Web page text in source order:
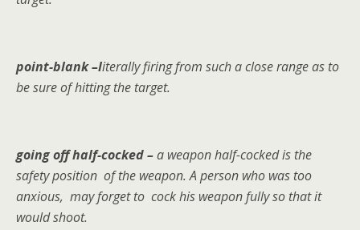
point-blank –literally firing from such a close range as to
be sure of hitting the target.
going off half-cocked –a weapon half-cocked is the
safety position of the weapon. A person who was too
anxious, may forget to cock his weapon fully so that it
would shoot.